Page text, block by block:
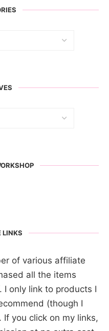
LINKS
of various affiliate
all the items
I only link to products I
(though I
you click on my links,